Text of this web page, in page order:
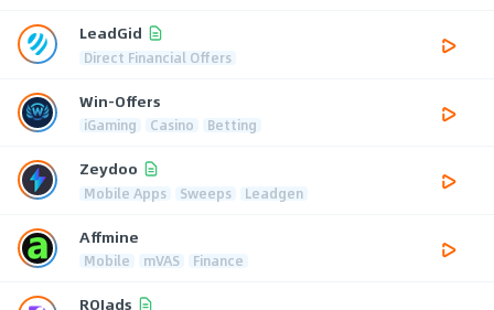
LeadGid
Direct Financial Offers
Win-Offers
iGaming Casino Betting
Zeydoo
Mobile Apps Sweeps Leadgen
Affmine
Mobile mVAS Finance
ROIads